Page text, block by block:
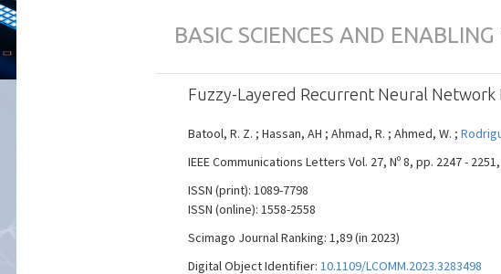
BASIC SCIENCES AND
Fuzzy-Layered Recurrent Neural
Batool, R. Z. ; Hassan, AH ; Ahmad, R. ; Ahmed, W. ;
IEEE Communications Letters Vol. 27, Nº 8, pp. 2247 -
ISSN (print): 1089-7798
ISSN (online): 1558-2558
Scimago Journal Ranking: 1,89 (in 2023)
Digital Object Identifier: 10.1109/LCOMM.2023.3283498